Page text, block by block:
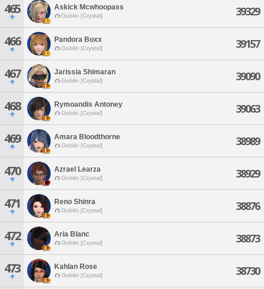
465 Askick Mcwhoopass
Goblin [Crystal] 39329
466 Pandora Boxx
Goblin [Crystal] 39157
467 Jarissia Shimaran
Goblin [Crystal] 39090
468 Rymoandis Antoney
Goblin [Crystal] 39063
469 Amara Bloodthorne
Goblin [Crystal] 38989
470 Azrael Learza
Goblin [Crystal] 38929
471 Reno Shinra
Goblin [Crystal] 38876
472 Aria Blanc
Goblin [Crystal] 38873
473 Kahlan Rose
Goblin [Crystal] 38730